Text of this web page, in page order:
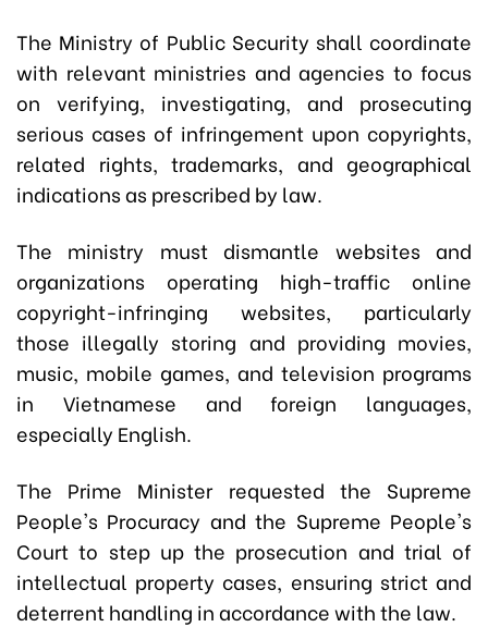
The Ministry of Public Security shall coordinate
with relevant ministries and agencies to focus
on verifying, investigating, and prosecuting
serious cases of infringement upon copyrights,
related rights, trademarks, and geographical
indications as prescribed by law.
The ministry must dismantle websites and
organizations operating high-traffic online
copyright-infringing websites, particularly
those illegally storing and providing movies,
music, mobile games, and television programs
in Vietnamese and foreign languages,
especially English.
The Prime Minister requested the Supreme
People's Procuracy and the Supreme People's
Court to step up the prosecution and trial of
intellectual property cases, ensuring strict and
deterrent handling in accordance with the law.